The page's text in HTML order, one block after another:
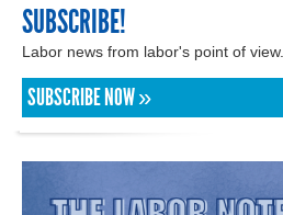
SUBSCRIBE!
Labor news from labor's point of
SUBSCRIBE NOW »